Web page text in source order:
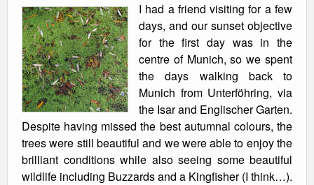
I had a friend visiting for a few
days, and our sunset objective
for the first day was in the
centre of Munich, so we spent
the days walking back to
Munich from Unterföhring, via
the Isar and Englischer Garten.
Despite having missed the best autumnal colours, the
trees were still beautiful and we were able to enjoy the
brilliant conditions while also seeing some beautiful
wildlife including Buzzards and a Kingfisher (I think…).